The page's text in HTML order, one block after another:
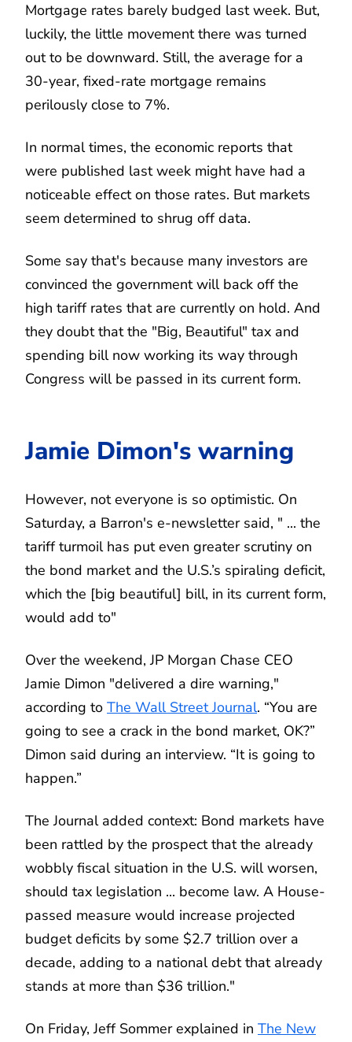
Mortgage rates barely budged last week. But,
luckily, the little movement there was turned
out to be downward. Still, the average for a
30-year, fixed-rate mortgage remains
perilously close to 7%.
In normal times, the economic reports that
were published last week might have had a
noticeable effect on those rates. But markets
seem determined to shrug off data.
Some say that's because many investors are
convinced the government will back off the
high tariff rates that are currently on hold. And
they doubt that the "Big, Beautiful" tax and
spending bill now working its way through
Congress will be passed in its current form.
Jamie Dimon's warning
However, not everyone is so optimistic. On
Saturday, a Barron's e-newsletter said, " ... the
tariff turmoil has put even greater scrutiny on
the bond market and the U.S.’s spiraling deficit,
which the [big beautiful] bill, in its current form,
would add to"
Over the weekend, JP Morgan Chase CEO
Jamie Dimon "delivered a dire warning,"
according to The Wall Street Journal. “You are
going to see a crack in the bond market, OK?”
Dimon said during an interview. “It is going to
happen.”
The Journal added context: Bond markets have
been rattled by the prospect that the already
wobbly fiscal situation in the U.S. will worsen,
should tax legislation ... become law. A House-
passed measure would increase projected
budget deficits by some $2.7 trillion over a
decade, adding to a national debt that already
stands at more than $36 trillion."
On Friday, Jeff Sommer explained in The New